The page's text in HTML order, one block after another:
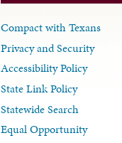
Compact with Texans
Privacy and Security
Accessibility Policy
State Link Policy
Statewide Search
Equal Opportunity